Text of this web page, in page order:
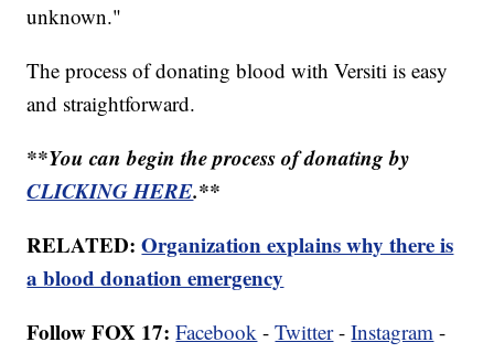
unknown."
The process of donating blood with Versiti is easy
and straightforward.
**You can begin the process of donating by
CLICKING HERE.**
RELATED:Organization explains why there is
a blood donation emergency
Follow FOX 17: Facebook -Twitter-Instagram -